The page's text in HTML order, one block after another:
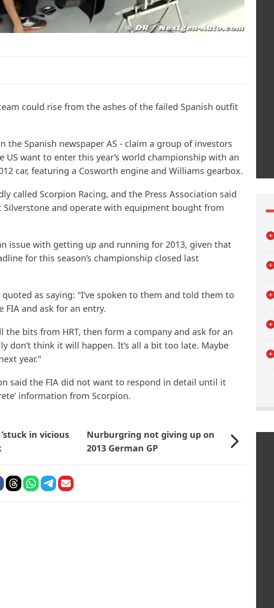
could rise from the ashes of the failed Spanish outfit
the Spanish newspaper AS - claim a group of investors
US want to enter this year’s world championship with an
car, featuring a Cosworth engine and Williams gearbox.
called Scorpion Racing, and the Press Association said
Silverstone and operate with equipment bought from
issue with getting up and running for 2013, given that
for this season’s championship closed last
quoted as saying: "I’ve spoken to them and told them to
and ask for an entry.
the bits from HRT, then form a company and ask for an
don’t think it will happen. It’s all a bit too late. Maybe
year."
said the FIA did not want to respond in detail until it
information from Scorpion.
in vicious
Nurburgring not giving up on
2013 German GP